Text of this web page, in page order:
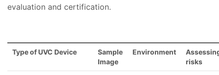
evaluation and certification.
Type of UVC Device
Sample
Image
Environment
risks